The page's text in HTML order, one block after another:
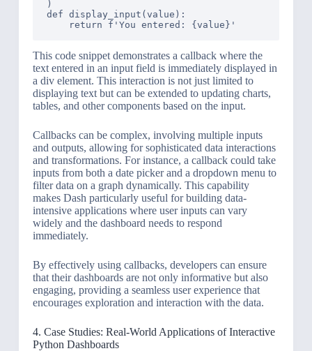
)
def display_input(value):
This code snippet demonstrates a callback where the
text entered in an input field is immediately displayed in
a div element. This interaction is not just limited to
displaying text but can be extended to updating charts,
tables, and other components based on the input.
Callbacks can be complex, involving multiple inputs
and outputs, allowing for sophisticated data interactions
and transformations. For instance, a callback could take
inputs from both a date picker and a dropdown menu to
filter data on a graph dynamically. This capability
makes Dash particularly useful for building data-
intensive applications where user inputs can vary
widely and the dashboard needs to respond
immediately.
By effectively using callbacks, developers can ensure
that their dashboards are not only informative but also
engaging, providing a seamless user experience that
encourages exploration and interaction with the data.
4. Case Studies: Real-World Applications of Interactive
Python Dashboards